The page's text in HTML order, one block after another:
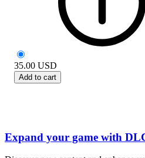
35.00 USD
Add to cart
Expand your game with